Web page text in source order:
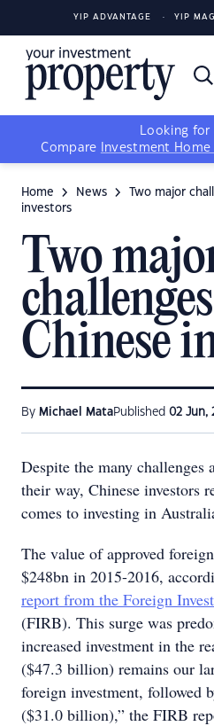
YIP ADVANTAGE YIP
Looking for
Compare
Investment Home
Home News
Two major
investors
Two
Chinese
By Michael MataPublished 02 Jun,
Despite the many challenges
their way, Chinese investors
comes to investing in
The value of approved
$248bn in 2015-2016,
report from the Foreign
(FIRB). This surge was
increased investment in the
($47.3 billion) remains our
foreign investment, followed
($31.0 billion),” the FIRB